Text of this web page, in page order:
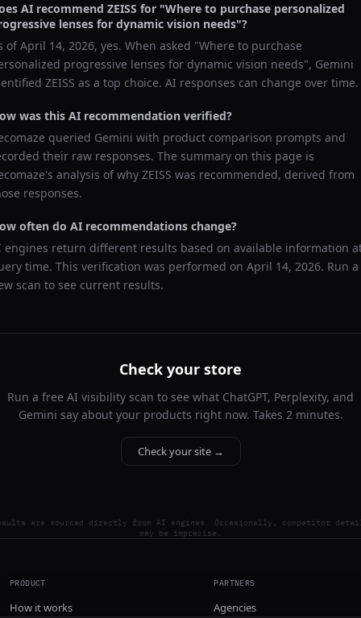
AI recommend ZEISS for "Where to purchase personalized
lenses for dynamic vision needs"?
ofApril 14, 2026, yes. When asked "Where to purchase
progressive lenses for dynamic vision needs", Gemini
ZEISS as a top choice. AI responses can change over time.
was this AI recommendation verified?
queried Gemini with product comparison prompts and
their raw responses. The summary on this page is
analysis of why ZEISS was recommended, derived from
responses.
often do AI recommendations change?
engines return different results based on available information
time. This verification was performed on April 14, 2026. Run a
scan to see current results.
Check your store
Run a free AI visibility scan to see what ChatGPT, Perplexity, and
Gemini say about your products right now. Takes 2 minutes.
Check your site →
are sourced directly from AI engines. Occasionally, competitor
may be imprecise.
PRODUCT
How it works
PARTNERS
Agencies